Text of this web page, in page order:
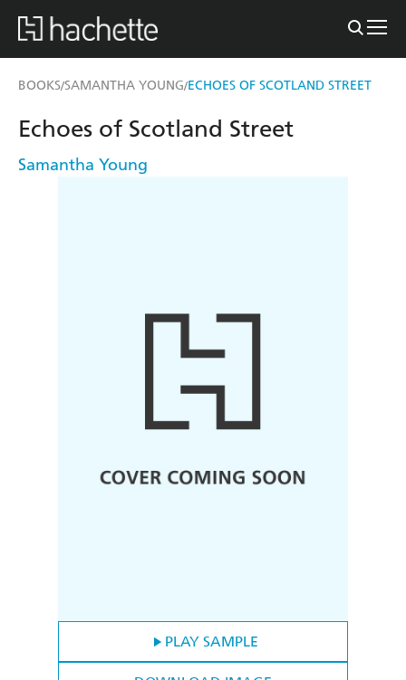
BOOKS/SAMANTHA YOUNG/ECHOES OF SCOTLAND STREET
PLAY SAMPLE
Echoes of Scotland Street
Samantha Young